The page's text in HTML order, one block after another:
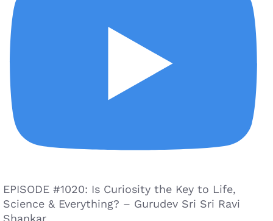
EPISODE #1020: Is Curiosity the Key to Life,
Science & Everything? – Gurudev Sri Sri Ravi